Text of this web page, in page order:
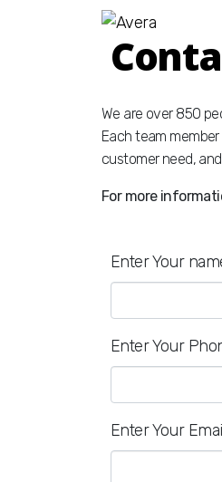
We are over 850
Each team
customer need,
For more
Enter Your
Enter Your
Enter Your